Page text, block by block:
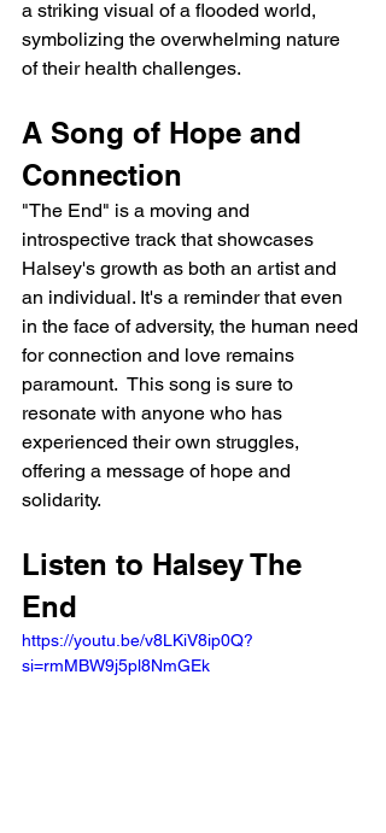
a striking visual of a flooded world,
symbolizing the overwhelming nature
of their health challenges.
A Song of Hope and
Connection
"The End" is a moving and
introspective track that showcases
Halsey's growth as both an artist and
an individual. It's a reminder that even
in the face of adversity, the human need
for connection and love remains
paramount.  This song is sure to
resonate with anyone who has
experienced their own struggles,
offering a message of hope and
solidarity.
Listen to Halsey The
End
https://youtu.be/v8LKiV8ip0Q?
si=rmMBW9j5pl8NmGEk